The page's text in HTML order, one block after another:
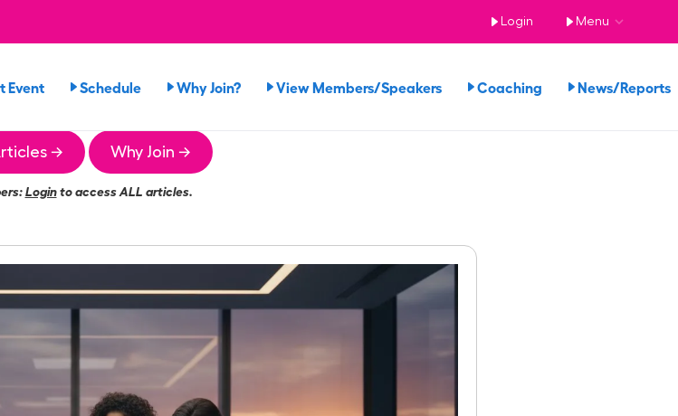
Login Menu
Event Schedule Why Join? View Members/Speakers Coaching News/
→ Why Join →
Loginto access ALL articles.